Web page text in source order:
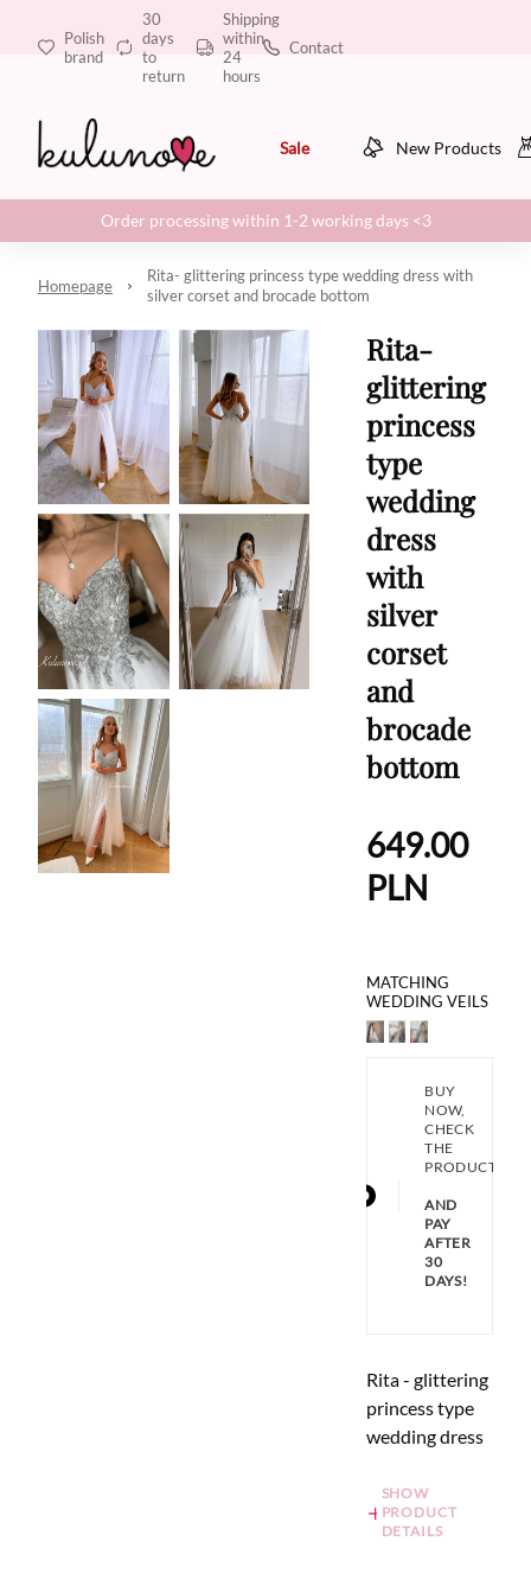
Polish
brand
30
days
to
return
Shipping
within
24
hours
Contact
Sale New Products
Order processing within 1-2 working days <3
Homepage
Rita- glittering princess type wedding dress with
silver corset and brocade bottom
Rita-
glittering
princess
type
wedding
dress
with
silver
corset
and
brocade
bottom
649.00
PLN
MATCHING
WEDDING VEILS
BUY
NOW,
CHECK
THE
PRODUCT
AND
PAY
AFTER
30
DAYS!
Rita - glittering
princess type
wedding dress
SHOW
PRODUCT
DETAILS